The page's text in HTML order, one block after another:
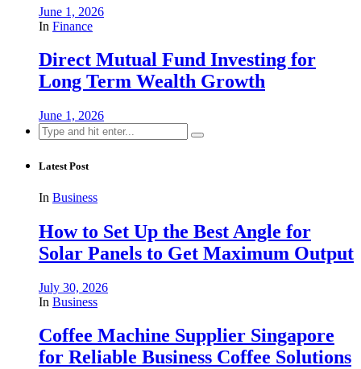
June 1, 2026
In Finance
Direct Mutual Fund Investing for
Long Term Wealth Growth
June 1, 2026
Search
for:
Latest Post
In Business
How to Set Up the Best Angle for
Solar Panels to Get Maximum Output
July 30, 2026
In Business
Coffee Machine Supplier Singapore
for Reliable Business Coffee Solutions